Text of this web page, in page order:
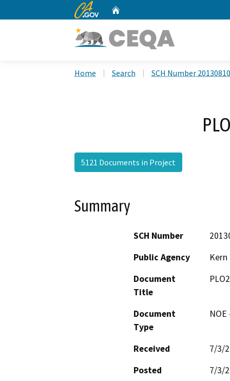
CA.gov
Home Search SCH Number
5121 Documents in Project
Summary
SCH Number
Public Agency
Document
Title
Document
Type
Received
7/3/
Posted
7/3/